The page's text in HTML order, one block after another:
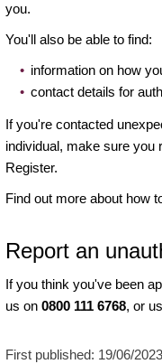
you.
You'll also be able to find:
information on how
contact details for
If you're contacted
individual, make sure you
Register.
Find out more about how
Report an
If you think you've been
us on 0800 111 6768, or
First published: 19/06/2023